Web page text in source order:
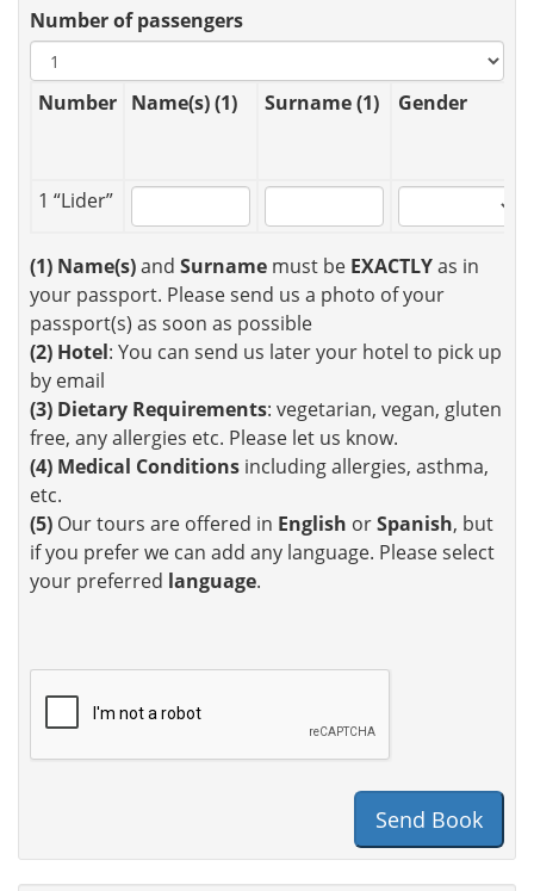
Number of passengers
Number Name(s) (1) Surname (1) Gender
1 “Lider”
(1) Name(s)and Surname must be EXACTLYas in
your passport. Please send us a photo of your
passport(s) as soon as possible
(2) Hotel: You can send us later your hotel to pick up
by email
(3) Dietary Requirements: vegetarian, vegan, gluten
free, any allergies etc. Please let us know.
(4) Medical Conditions including allergies, asthma,
etc.
(5) Our tours are offered in English orSpanish, but
if you prefer we can add any language. Please select
your preferred language.
Send Book